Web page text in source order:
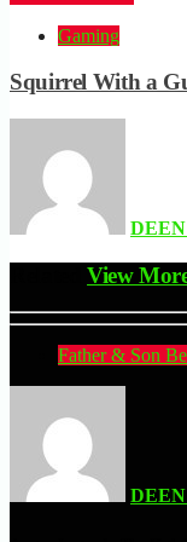
Gaming
Squirrel With a
RelatedView
Father & Son